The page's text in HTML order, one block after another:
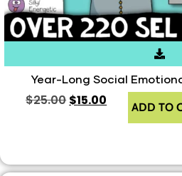
Year-Long Social
$25.00 $15.00 ADD TO